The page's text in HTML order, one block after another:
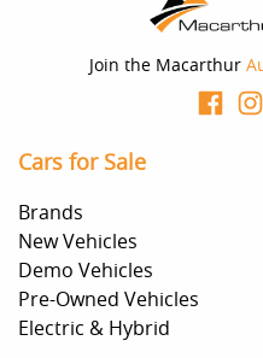
Join the Macarthur
Cars for Sale
Brands
New Vehicles
Demo Vehicles
Pre-Owned Vehicles
Electric & Hybrid